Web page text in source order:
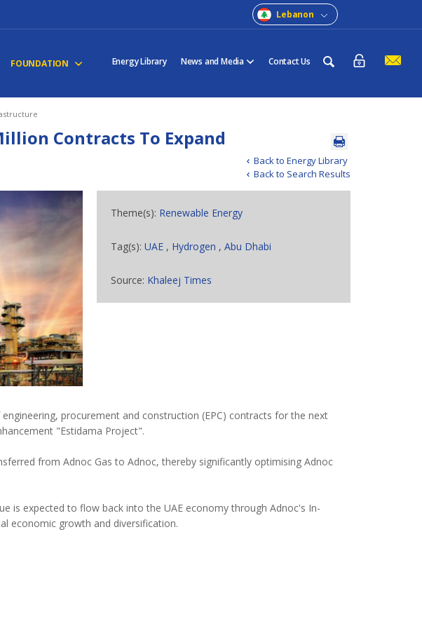
Lebanon
FOUNDATION Energy Library News and Media Contact Us
Back to Energy Library
Back to Search Results
Contracts To Expand
Theme(s): Renewable Energy
Tag(s):UAE , Hydrogen ,Abu Dhabi
Source: Khaleej Times
procurement and construction (EPC) contracts for the next
"Estidama Project".
from Adnoc Gas to Adnoc, thereby significantly optimising Adnoc
is expected to flow back into the UAE economy through Adnoc's In-
economic growth and diversification.